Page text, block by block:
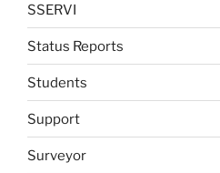
SSERVI
Status Reports
Students
Support
Surveyor